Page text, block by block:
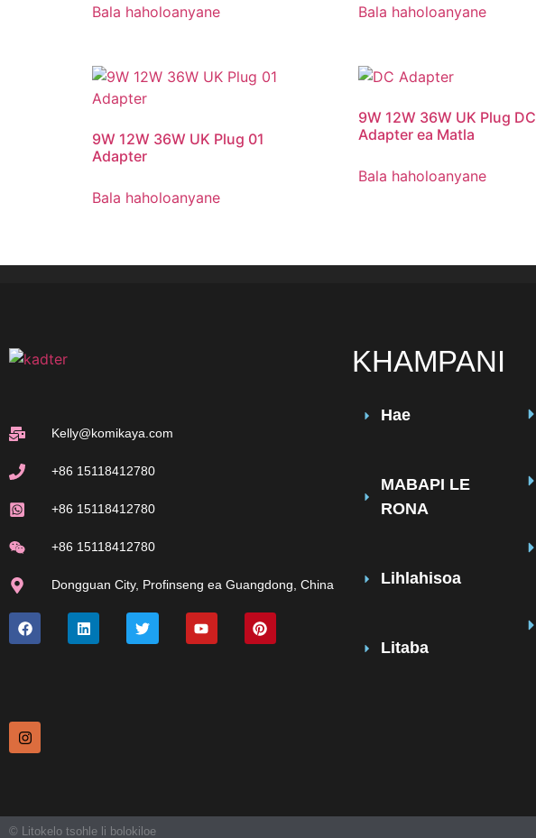
Bala haholoanyane Bala haholoanyane
9W 12W 36W UK Plug 01
Adapter
Bala haholoanyane
9W 12W 36W UK Plug DC
Adapter ea Matla
Bala haholoanyane
Kelly@komikaya.com
+86 15118412780
+86 15118412780
+86 15118412780
Dongguan City, Profinseng ea Guangdong, China
KHAMPANI
Hae
MABAPI LE
RONA
Lihlahisoa
Litaba
© Litokelo tsohle li bolokiloe